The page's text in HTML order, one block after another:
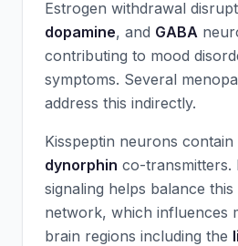
Estrogen withdrawal
dopamine, and GABA
contributing to mood
symptoms. Several
address this indirectly.
Kisspeptin neurons contain
dynorphin co-transmitters.
signaling helps balance this
network, which influences
brain regions including the